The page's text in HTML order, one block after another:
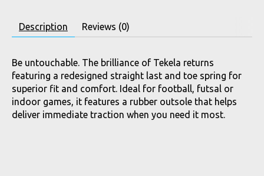
Description Reviews (0)
Be untouchable. The brilliance of Tekela returns
featuring a redesigned straight last and toe spring for
superior fit and comfort. Ideal for football, futsal or
indoor games, it features a rubber outsole that helps
deliver immediate traction when you need it most.